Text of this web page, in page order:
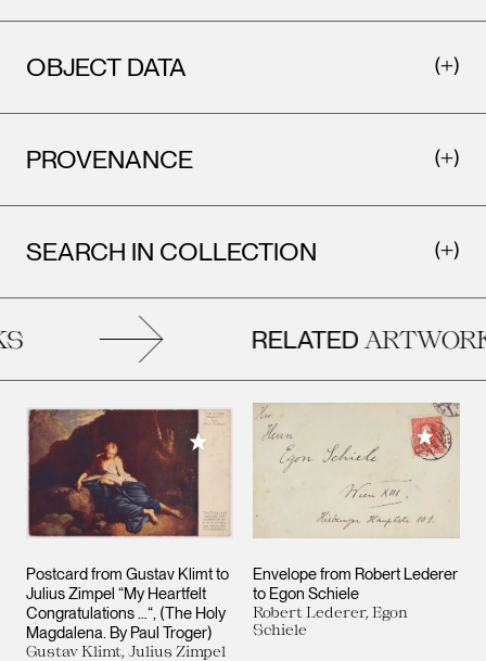
OBJECT DATA
PROVENANCE
SEARCH IN COLLECTION
RELATED
Postcard from Gustav Klimt to
Julius Zimpel “My Heartfelt
Congratulations …“, (The Holy
Magdalena. By Paul Troger)
Gustav Klimt, Julius Zimpel
Add to My Collection
Envelope from Robert Lederer
to Egon Schiele
Robert Lederer, Egon
Schiele
Add to